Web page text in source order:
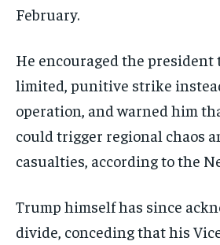
February.
He encouraged the president
limited, punitive strike
operation, and warned him
could trigger regional chaos
casualties, according to the
Trump himself has since
divide, conceding that his